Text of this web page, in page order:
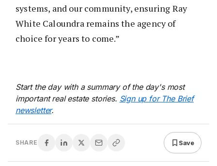
systems, and our community, ensuring Ray
White Caloundra remains the agency of
choice for years to come.”
Start the day with a summary of the day's most
important real estate stories. Sign up for The Brief
newsletter.
SHARE Save